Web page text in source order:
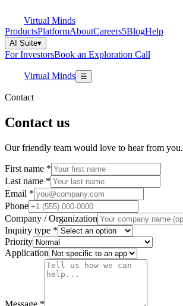
Virtual Minds
ProductsPlatformAboutCareers5BlogHelp
AI Suite▾
For InvestorsBook an Exploration Call
Virtual Minds ☰
Contact
Contact us
Our friendly team would love to hear from you.
First name *
Last name *
Email *
Phone
Company / Organization
Inquiry type *
Priority
Application
Message *